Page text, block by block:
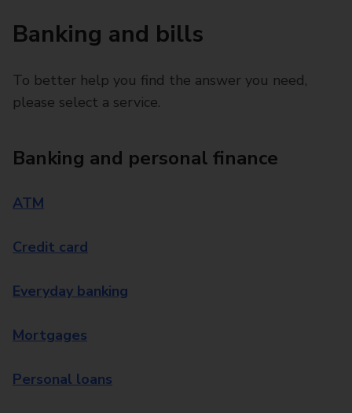
Banking and bills
To better help you find the answer you need,
please select a service.
Banking and personal finance
ATM
Credit card
Everyday banking
Mortgages
Personal loans